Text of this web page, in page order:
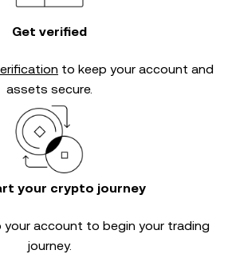
Get verified
to keep your account and
assets secure.
your crypto journey
account to begin your trading
journey.